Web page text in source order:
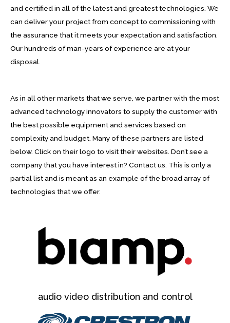
and certified in all of the latest and greatest technologies. We
can deliver your project from concept to commissioning with
the assurance that it meets your expectation and satisfaction.
Our hundreds of man-years of experience are at your
disposal.
As in all other markets that we serve, we partner with the most
advanced technology innovators to supply the customer with
the best possible equipment and services based on
complexity and budget. Many of these partners are listed
below. Click on their logo to visit their websites. Don’t see a
company that you have interest in? Contact us. This is only a
partial list and is meant as an example of the broad array of
technologies that we offer.
audio video distribution and control